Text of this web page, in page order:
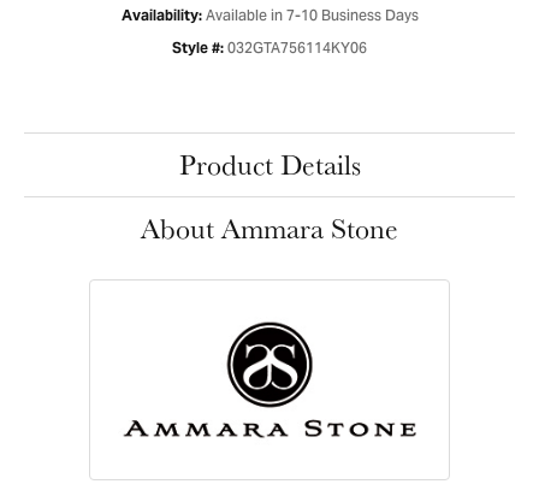
Availability: Available in 7-10 Business Days
Style #: 032GTA756114KY06
Product Details
About Ammara Stone